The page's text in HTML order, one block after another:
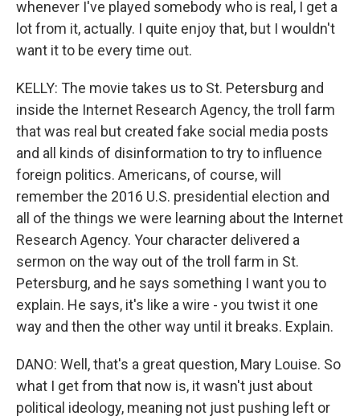
whenever I've played somebody who is real, I get a
lot from it, actually. I quite enjoy that, but I wouldn't
want it to be every time out.
KELLY: The movie takes us to St. Petersburg and
inside the Internet Research Agency, the troll farm
that was real but created fake social media posts
and all kinds of disinformation to try to influence
foreign politics. Americans, of course, will
remember the 2016 U.S. presidential election and
all of the things we were learning about the Internet
Research Agency. Your character delivered a
sermon on the way out of the troll farm in St.
Petersburg, and he says something I want you to
explain. He says, it's like a wire - you twist it one
way and then the other way until it breaks. Explain.
DANO: Well, that's a great question, Mary Louise. So
what I get from that now is, it wasn't just about
political ideology, meaning not just pushing left or